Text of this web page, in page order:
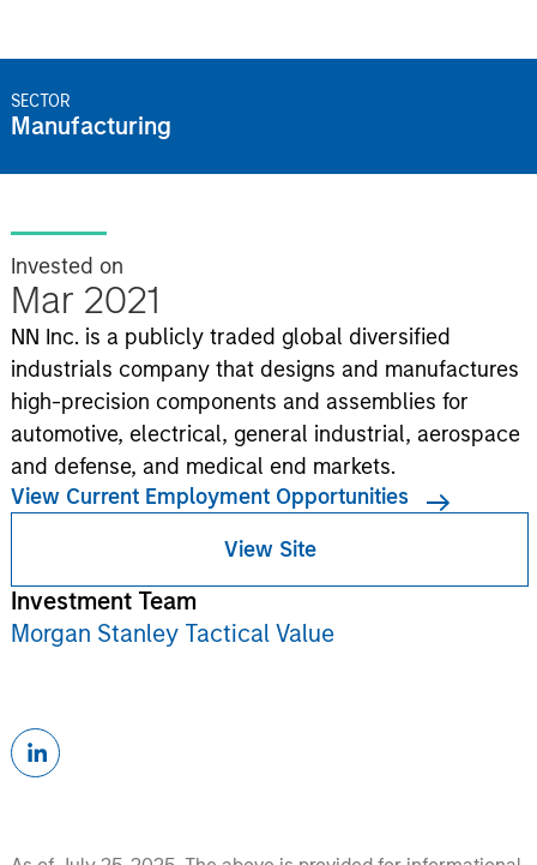
SECTOR
Manufacturing
Invested on
Mar 2021
NN Inc. is a publicly traded global diversified
industrials company that designs and manufactures
high-precision components and assemblies for
automotive, electrical, general industrial, aerospace
and defense, and medical end markets.
View Current Employment Opportunities
View Site
Investment Team
Morgan Stanley Tactical Value